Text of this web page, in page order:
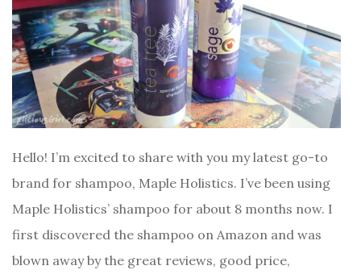
Hello! I’m excited to share with you my latest go-to
brand for shampoo, Maple Holistics. I’ve been using
Maple Holistics’ shampoo for about 8 months now. I
first discovered the shampoo on Amazon and was
blown away by the great reviews, good price,